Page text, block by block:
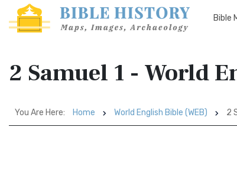
Bible
2 Samuel 1 - World
You Are Here: Home World English Bible (WEB) 2